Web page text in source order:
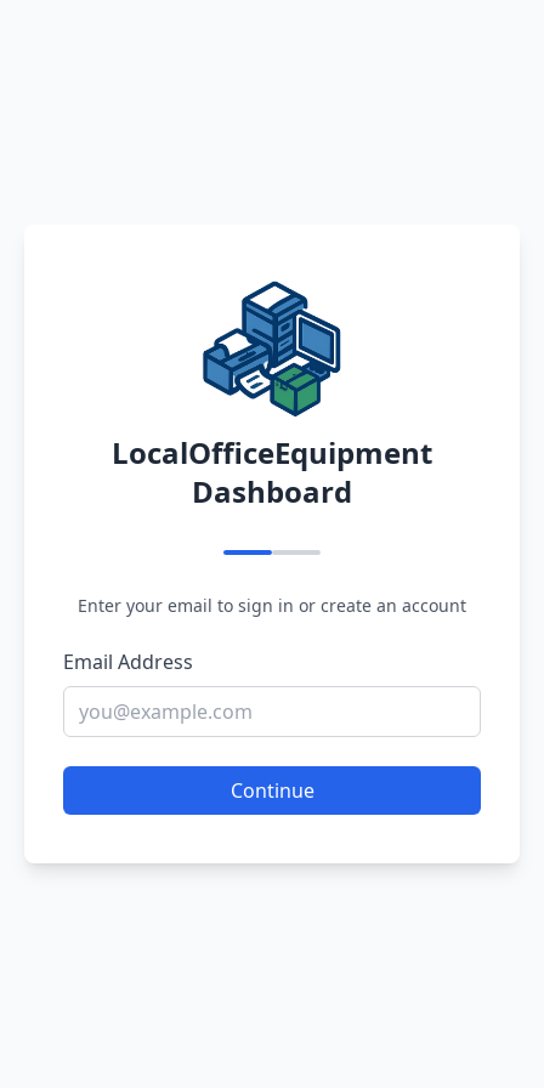
LocalOfficeEquipment
Dashboard
Enter your email to sign in or create an account
Email Address
Continue